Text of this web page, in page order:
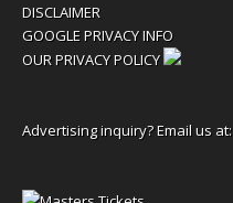
DISCLAIMER
GOOGLE PRIVACY INFO
OUR PRIVACY POLICY
Advertising inquiry? Email us at: